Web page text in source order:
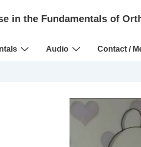
in the Fundamentals of
Audio Contact /